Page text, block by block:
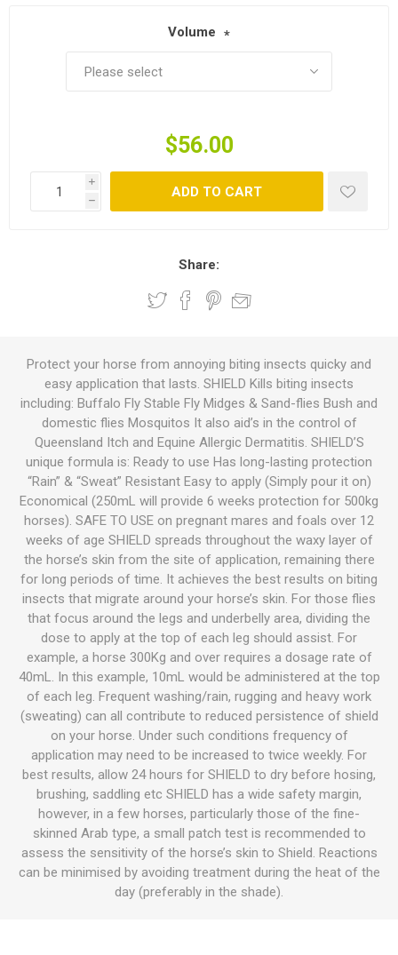
Volume *
$56.00
i
h
ADD TO CART
Share:
Protect your horse from annoying biting insects quicky and
easy application that lasts. SHIELD Kills biting insects
including: Buffalo Fly Stable Fly Midges & Sand-flies Bush and
domestic flies Mosquitos It also aid’s in the control of
Queensland Itch and Equine Allergic Dermatitis. SHIELD’S
unique formula is: Ready to use Has long-lasting protection
“Rain” & “Sweat” Resistant Easy to apply (Simply pour it on)
Economical (250mL will provide 6 weeks protection for 500kg
horses). SAFE TO USE on pregnant mares and foals over 12
weeks of age SHIELD spreads throughout the waxy layer of
the horse’s skin from the site of application, remaining there
for long periods of time. It achieves the best results on biting
insects that migrate around your horse’s skin. For those flies
that focus around the legs and underbelly area, dividing the
dose to apply at the top of each leg should assist. For
example, a horse 300Kg and over requires a dosage rate of
40mL. In this example, 10mL would be administered at the top
of each leg. Frequent washing/rain, rugging and heavy work
(sweating) can all contribute to reduced persistence of shield
on your horse. Under such conditions frequency of
application may need to be increased to twice weekly. For
best results, allow 24 hours for SHIELD to dry before hosing,
brushing, saddling etc SHIELD has a wide safety margin,
however, in a few horses, particularly those of the fine-
skinned Arab type, a small patch test is recommended to
assess the sensitivity of the horse’s skin to Shield. Reactions
can be minimised by avoiding treatment during the heat of the
day (preferably in the shade).